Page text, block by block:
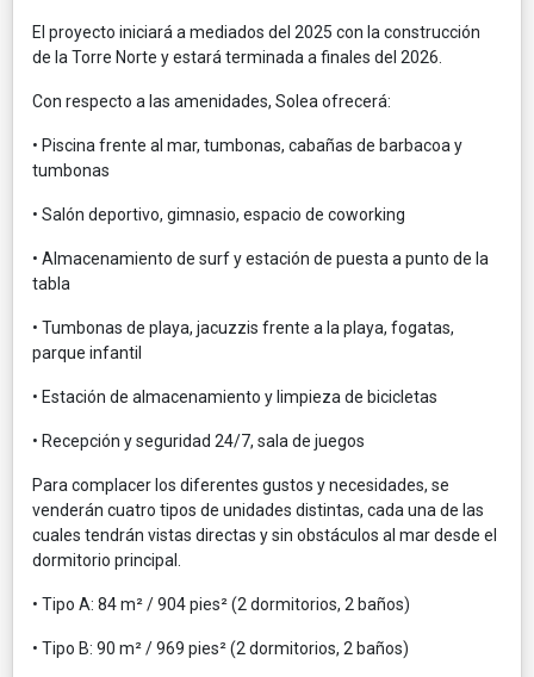
El proyecto iniciará a mediados del 2025 con la construcción
de la Torre Norte y estará terminada a finales del 2026.
Con respecto a las amenidades, Solea ofrecerá:
• Piscina frente al mar, tumbonas, cabañas de barbacoa y
tumbonas
• Salón deportivo, gimnasio, espacio de coworking
• Almacenamiento de surf y estación de puesta a punto de la
tabla
• Tumbonas de playa, jacuzzis frente a la playa, fogatas,
parque infantil
• Estación de almacenamiento y limpieza de bicicletas
• Recepción y seguridad 24/7, sala de juegos
Para complacer los diferentes gustos y necesidades, se
venderán cuatro tipos de unidades distintas, cada una de las
cuales tendrán vistas directas y sin obstáculos al mar desde el
dormitorio principal.
• Tipo A: 84 m² / 904 pies² (2 dormitorios, 2 baños)
• Tipo B: 90 m² / 969 pies² (2 dormitorios, 2 baños)